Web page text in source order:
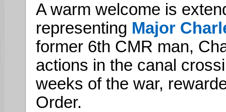
A warm welcome is
representing Major
former 6th CMR man,
actions in the canal
weeks of the war,
Order.